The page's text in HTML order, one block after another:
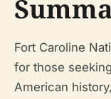
Fort Caroline
for those
American